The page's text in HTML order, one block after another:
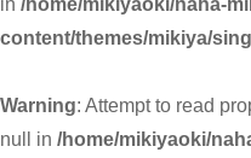
in /home/mikiyaoki/naha-
content/themes/mikiya/
Warning: Attempt to read
null in /home/mikiyaoki/